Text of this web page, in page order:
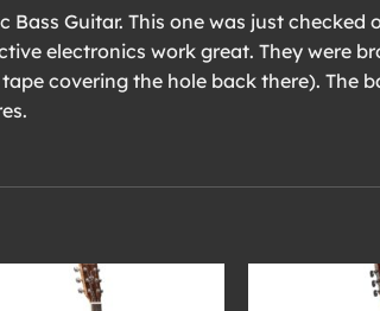
Guitar. This one was just
electronics work great. They were
covering the hole back there). The